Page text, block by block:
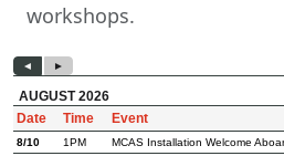
workshops.